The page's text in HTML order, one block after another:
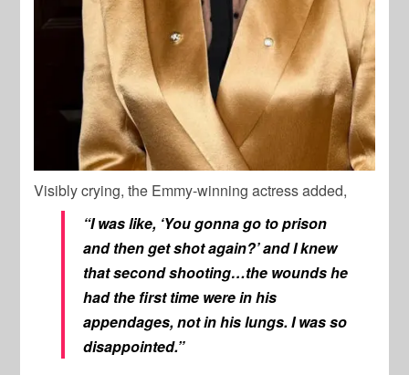
Visibly crying, the Emmy-winning actress added,
“I was like, ‘You gonna go to prison
and then get shot again?’ and I knew
that second shooting…the wounds he
had the first time were in his
appendages, not in his lungs. I was so
disappointed.”